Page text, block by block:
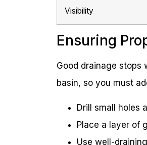
Visibility
Ensuring
Good drainage stops
basin, so you must
Drill small holes
Place a layer of
Use well-